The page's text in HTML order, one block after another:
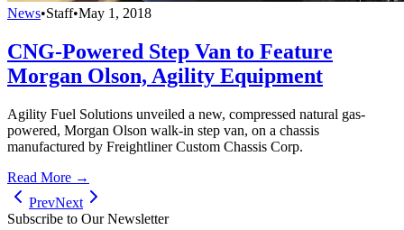
News•Staff•May 1, 2018
CNG-Powered Step Van to Feature
Morgan Olson, Agility Equipment
Agility Fuel Solutions unveiled a new, compressed natural gas-
powered, Morgan Olson walk-in step van, on a chassis
manufactured by Freightliner Custom Chassis Corp.
Read More →
PrevNext
Subscribe to Our Newsletter